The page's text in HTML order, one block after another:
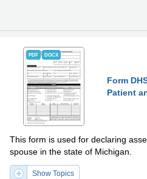
PDF DOCX
Form
Patient
This form is used for declaring
spouse in the state of Michigan.
Show Topics